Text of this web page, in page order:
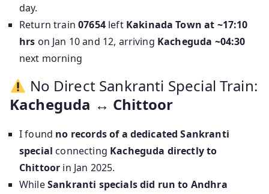
day.
Return train07654left Kakinada Town at ~17:10
hrs on Jan 10 and 12, arriving Kacheguda ~04:30
next morning
No Direct Sankranti Special Train:
Kacheguda ↔ Chittoor
I found no records of a dedicated Sankranti
special connecting Kacheguda directly to
Chittoor in Jan 2025.
WhileSankranti specials did run to Andhra